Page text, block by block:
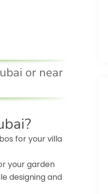
or near
for your villa
your garden
designing and